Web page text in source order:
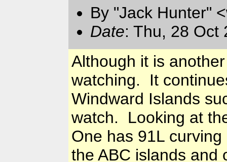
By "Jack Hunter"
Date: Thu, 28 Oct
Although it is
watching. It
Windward Islands
watch. Looking at
One has 91L
the ABC islands